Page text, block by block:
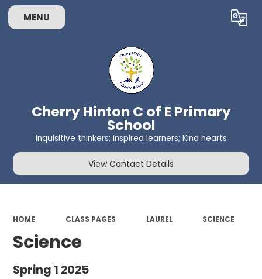
MENU Translate
Cherry Hinton C of E Primary
School
Inquisitive thinkers; Inspired learners; Kind hearts
View Contact Details
HOME CLASS PAGES LAUREL SCIENCE
Science
Spring 1 2025